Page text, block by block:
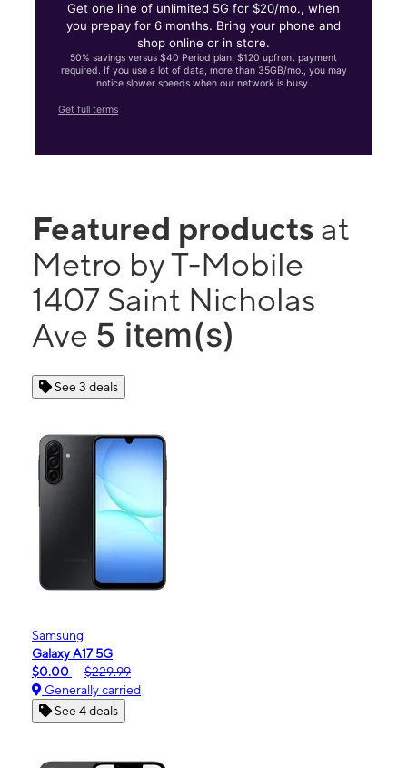
Get one line of unlimited 5G for $20/mo., when
you prepay for 6 months. Bring your phone and
shop online or in store.
50% savings versus $40 Period plan. $120 upfront payment
required. If you use a lot of data, more than 35GB/mo., you may
notice slower speeds when our network is busy.
Get full terms
Featured products at
Metro by T-Mobile
1407 Saint Nicholas
Ave 5 item(s)
See 3 deals
Samsung
Galaxy A17 5G
$0.00
$229.99
Generally carried
See 4 deals